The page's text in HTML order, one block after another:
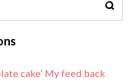
cake’ My feed back